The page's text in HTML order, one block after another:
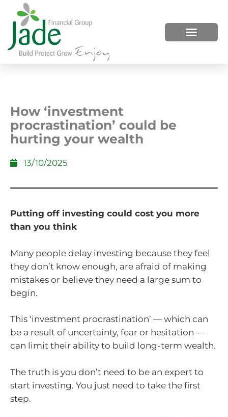
How ‘investment
procrastination’ could be
hurting your wealth
13/10/2025
Putting off investing could cost you more
than you think
Many people delay investing because they feel
they don’t know enough, are afraid of making
mistakes or believe they need a large sum to
begin.
This ‘investment procrastination’ — which can
be a result of uncertainty, fear or hesitation —
can limit their ability to build long-term wealth.
The truth is you don’t need to be an expert to
start investing. You just need to take the first
step.